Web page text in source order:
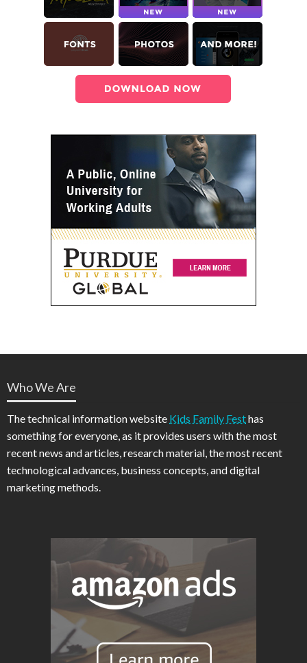
Who We Are
The technical information website Kids Family Festhas
something for everyone, as it provides users with the most
recent news and articles, research material, the most recent
technological advances, business concepts, and digital
marketing methods.